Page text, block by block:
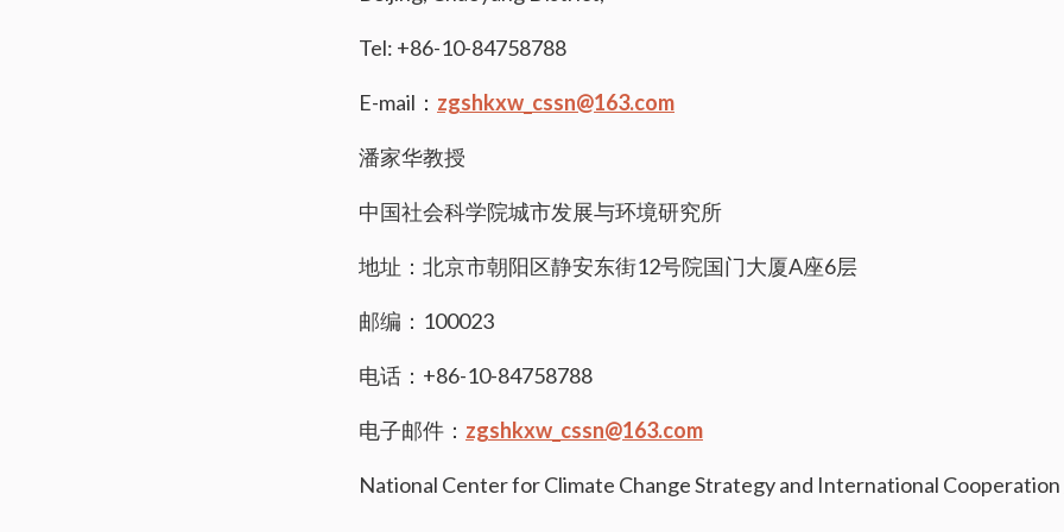
Tel: +86-10-84758788
E-mail： zgshkxw_cssn@163.com
潘家华教授
中国社会科学院城市发展与环境研究所
地址：北京市朝阳区静安东街12号院国门大厦A座6层
邮编：100023
电话：+86-10-84758788
电子邮件： zgshkxw_cssn@163.com
National Center for Climate Change Strategy and International